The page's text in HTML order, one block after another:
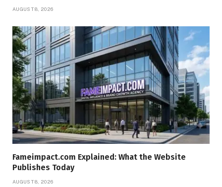
AUGUST 8, 2026
Fameimpact.com Explained: What the Website
Publishes Today
AUGUST 8, 2026